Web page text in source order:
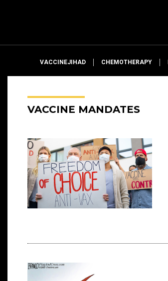
VACCINEJIHAD CHEMOTHERAPY
VACCINE MANDATES